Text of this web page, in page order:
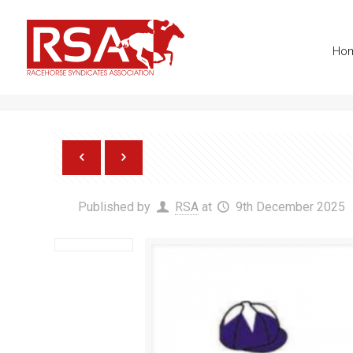
info@racehorsesyndicates.org
Paddy Brennan Racing
Published by RSA at 9th December 2025